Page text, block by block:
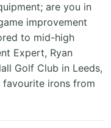
are you in
improvement
to mid-high
Expert, Ryan
Golf Club in Leeds,
favourite irons from